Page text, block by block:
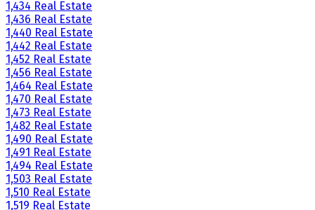
1,434 Real Estate
1,436 Real Estate
1,440 Real Estate
1,442 Real Estate
1,452 Real Estate
1,456 Real Estate
1,464 Real Estate
1,470 Real Estate
1,473 Real Estate
1,482 Real Estate
1,490 Real Estate
1,491 Real Estate
1,494 Real Estate
1,503 Real Estate
1,510 Real Estate
1,519 Real Estate